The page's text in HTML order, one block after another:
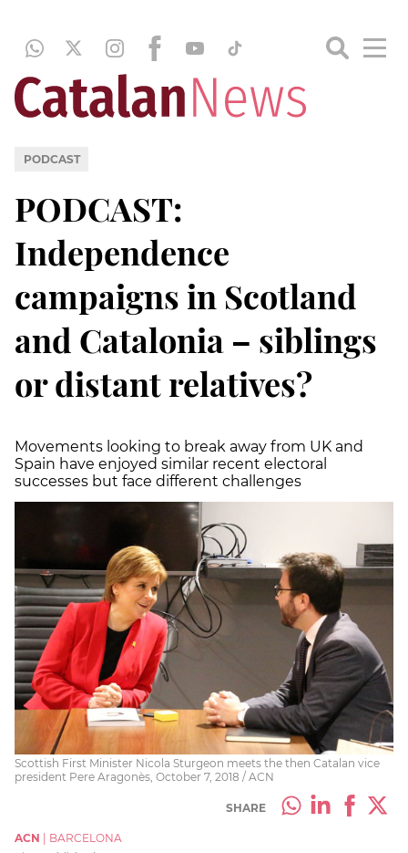
PODCAST
PODCAST:
Independence
campaigns in Scotland
and Catalonia – siblings
or distant relatives?
Movements looking to break away from UK and
Spain have enjoyed similar recent electoral
successes but face different challenges
Scottish First Minister Nicola Sturgeon meets the then Catalan vice
president Pere Aragonès, October 7, 2018 / ACN
SHARE
ACN
BARCELONA